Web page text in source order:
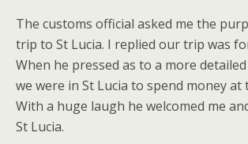
The customs official asked me the
trip to St Lucia. I replied our trip was
When he pressed as to a more
we were in St Lucia to spend money at
With a huge laugh he welcomed me
St Lucia.